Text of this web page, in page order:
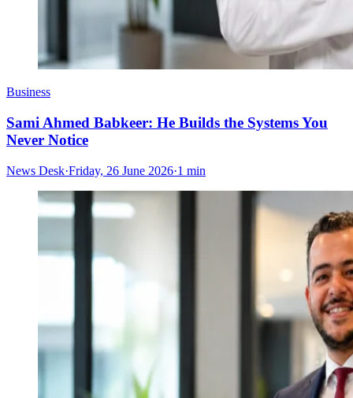
Business
Sami Ahmed Babkeer: He Builds the Systems You
Never Notice
News Desk·Friday, 26 June 2026·1 min